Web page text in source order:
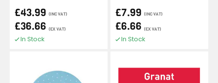
£43.99 (INC VAT)
£36.66 (EX VAT)
In Stock
£7.99 (INC VAT)
£6.66 (EX VAT)
In Stock